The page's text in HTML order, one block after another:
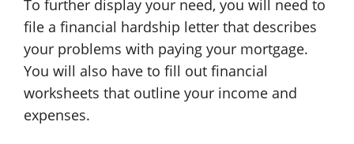
To further display your need, you will need to
file a financial hardship letter that describes
your problems with paying your mortgage.
You will also have to fill out financial
worksheets that outline your income and
expenses.